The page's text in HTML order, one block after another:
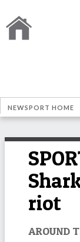
NEWSPORT HOME
riot
AROUND